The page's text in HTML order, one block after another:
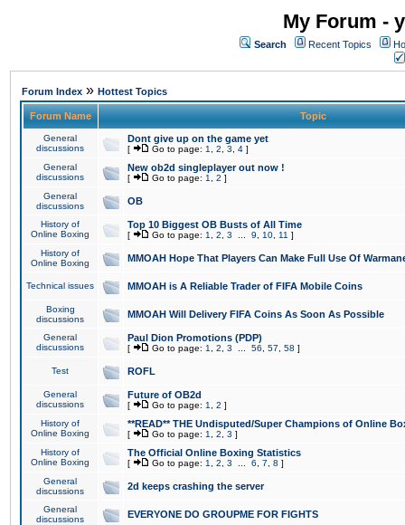
My Forum -
Search Recent Topics
Forum Index » Hottest Topics
Forum Name Topic
General
discussions
Dont give up on the game yet
[ Go to page: 1 2 3 4 ]
General
discussions
New ob2d singleplayer out now !
[ Go to page: 1 2 ]
General
discussions
OB
History of
Online Boxing
Top 10 Biggest OB Busts of All Time
[ Go to page: 1 2 3 9 10 11 ]
History of
Online Boxing
MMOAH Hope That Players Can Make Full Use Of
Technical issues MMOAH is A Reliable Trader of FIFA Mobile Coins
Boxing
discussions
MMOAH Will Delivery FIFA Coins As Soon As Possible
General
discussions
Paul Dion Promotions (PDP)
[ Go to page: 1 2 3 56 57 58 ]
Test ROFL
General
discussions
Future of OB2d
[ Go to page: 1 2 ]
History of
Online Boxing
**READ** THE Undisputed/Super Champions of Online
[ Go to page: 1 2 3 ]
History of
Online Boxing
The Official Online Boxing Statistics
[ Go to page: 1 2 3 6 7 8 ]
General
discussions
2d keeps crashing the server
General
discussions
EVERYONE DO GROUPME FOR FIGHTS